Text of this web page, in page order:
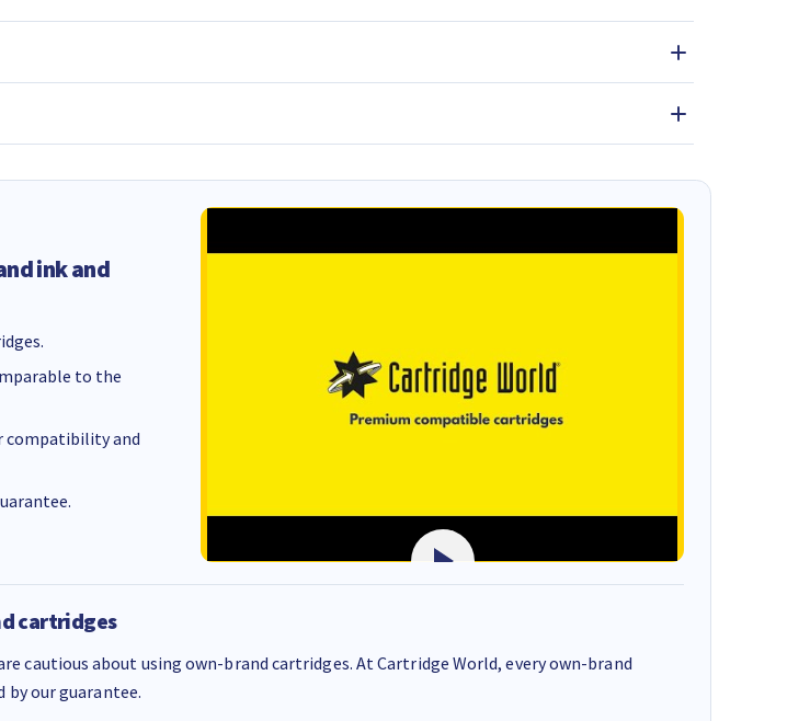
ink and
to the
and
cartridges
cautious about using own-brand cartridges. At Cartridge World, every own-brand
by our guarantee.